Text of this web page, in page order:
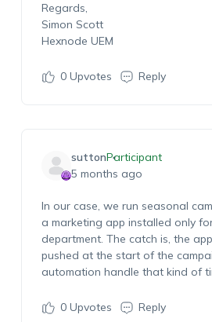
Regards,
Simon Scott
Hexnode UEM
0Upvotes Reply
suttonParticipant
5 months ago
In our case, we run seasonal
a marketing app installed only
department. The catch is, the
pushed at the start of the
automation handle that kind of
0Upvotes Reply